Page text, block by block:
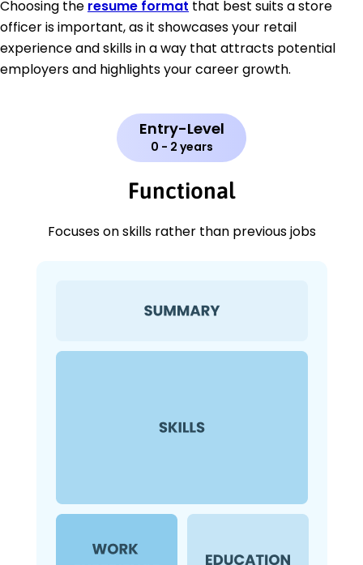
Choosing the resume format that best suits a store
officer is important, as it showcases your retail
experience and skills in a way that attracts potential
employers and highlights your career growth.
Entry-Level
0 - 2 years
Functional
Focuses on skills rather than previous jobs